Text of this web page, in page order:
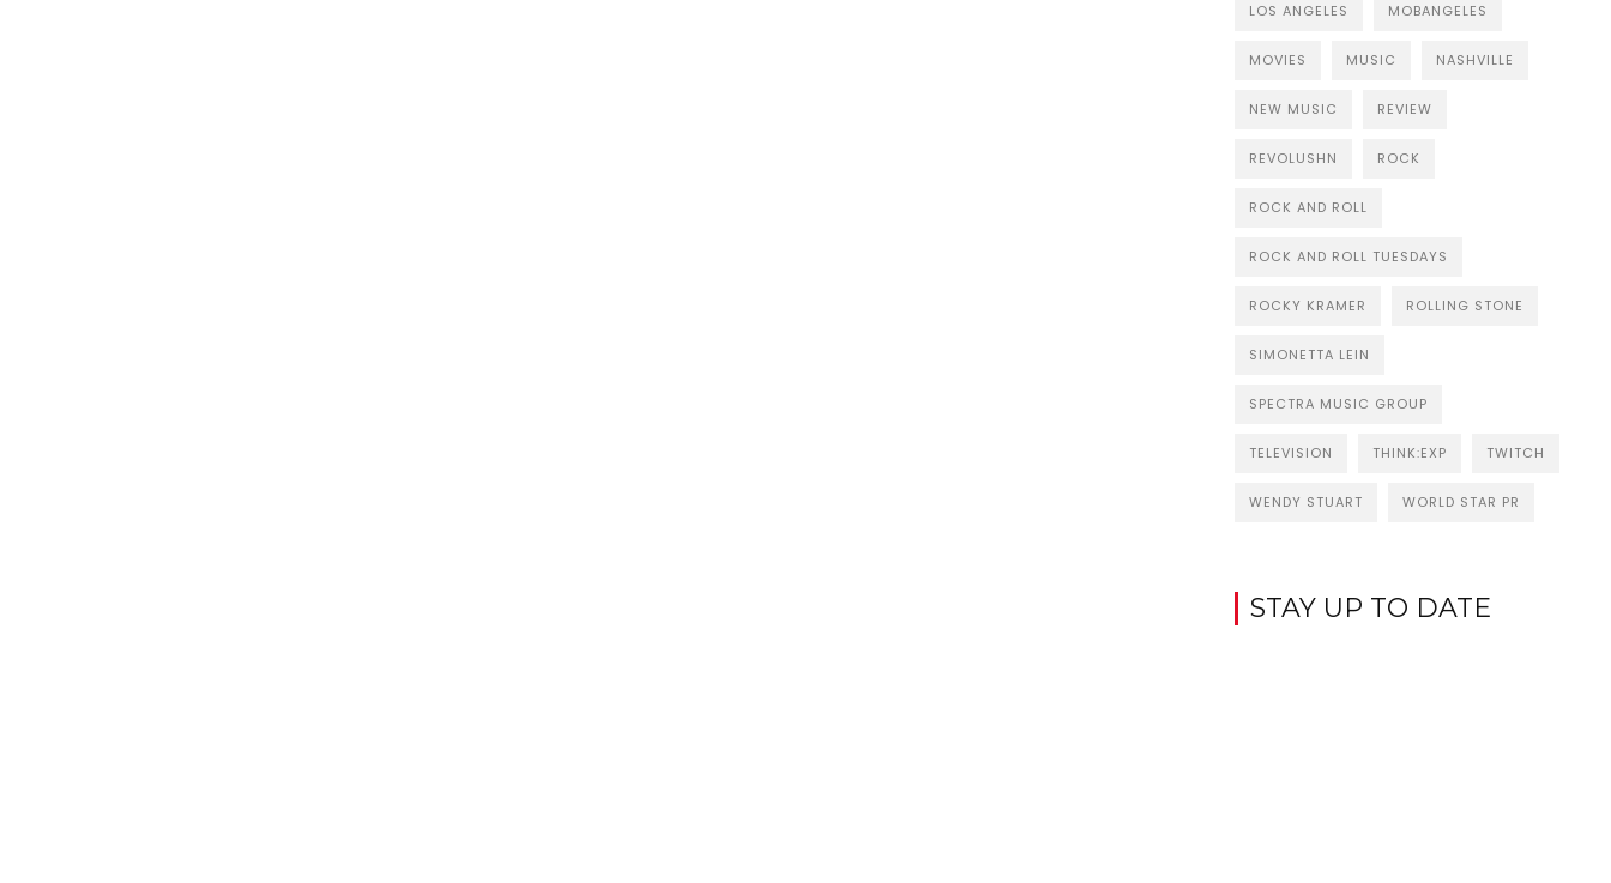
LOS ANGELES MOBANGELES
MOVIES MUSIC NASHVILLE
NEW MUSIC REVIEW
REVOLUSHN ROCK
ROCK AND ROLL
ROCK AND ROLL TUESDAYS
ROCKY KRAMER ROLLING STONE
SIMONETTA LEIN
SPECTRA MUSIC GROUP
TELEVISION THINK:EXP TWITCH
WENDY STUART WORLD STAR PR
STAY UP TO DATE